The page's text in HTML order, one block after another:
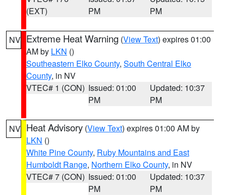
(EXT)
PM
PM
NV Extreme Heat Warning (View Text) expires 01:00
AM by LKN ()
Southeastern Elko County, South Central Elko
County, in NV
VTEC# 1 (CON) Issued: 01:00
PM
Updated: 10:37
PM
NV Heat Advisory (View Text) expires 01:00 AM by
LKN ()
White Pine County, Ruby Mountains and East
Humboldt Range, Northern Elko County, in NV
VTEC# 7 (CON) Issued: 01:00
PM
Updated: 10:37
PM